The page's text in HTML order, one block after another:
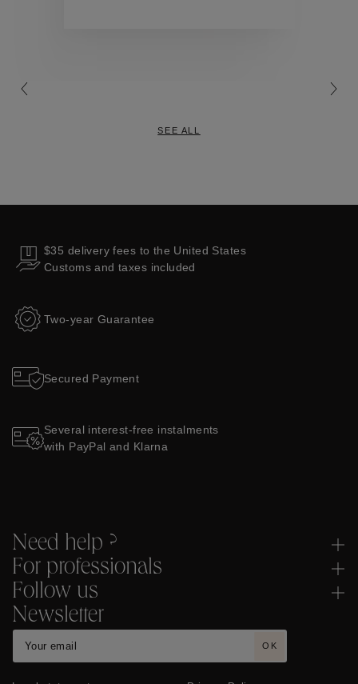
SEE ALL
$35 delivery fees to the United States
Customs and taxes included
Two-year Guarantee
Secured Payment
Several interest-free instalments
with PayPal and Klarna
Need help ?
For professionals
Follow us
Newsletter
OK